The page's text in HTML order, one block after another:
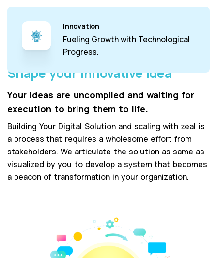
Innovation
Fueling Growth with Technological
Progress.
Shape your Innovative Idea
Your Ideas are uncompiled and waiting for
execution to bring them to life.
Building Your Digital Solution and scaling with zeal is
a process that requires a wholesome effort from
stakeholders. We articulate the solution as same as
visualized by you to develop a system that becomes
a beacon of transformation in your organization.